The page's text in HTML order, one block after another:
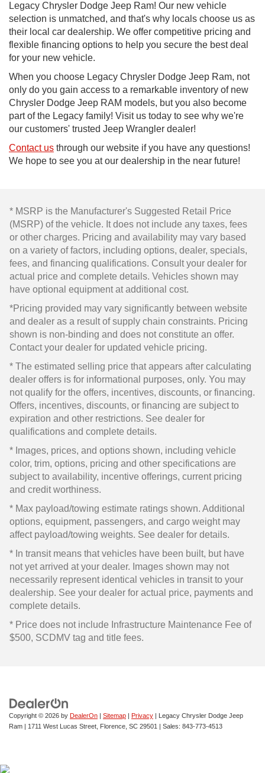
Legacy Chrysler Dodge Jeep Ram! Our new vehicle
selection is unmatched, and that's why locals choose us as
their local car dealership. We offer competitive pricing and
flexible financing options to help you secure the best deal
for your new vehicle.
When you choose Legacy Chrysler Dodge Jeep Ram, not
only do you gain access to a remarkable inventory of new
Chrysler Dodge Jeep RAM models, but you also become
part of the Legacy family! Visit us today to see why we're
our customers' trusted Jeep Wrangler dealer!
Contact us through our website if you have any questions!
We hope to see you at our dealership in the near future!
* MSRP is the Manufacturer's Suggested Retail Price
(MSRP) of the vehicle. It does not include any taxes, fees
or other charges. Pricing and availability may vary based
on a variety of factors, including options, dealer, specials,
fees, and financing qualifications. Consult your dealer for
actual price and complete details. Vehicles shown may
have optional equipment at additional cost.
*Pricing provided may vary significantly between website
and dealer as a result of supply chain constraints. Pricing
shown is non-binding and does not constitute an offer.
Contact your dealer for updated vehicle pricing.
* The estimated selling price that appears after calculating
dealer offers is for informational purposes, only. You may
not qualify for the offers, incentives, discounts, or financing.
Offers, incentives, discounts, or financing are subject to
expiration and other restrictions. See dealer for
qualifications and complete details.
* Images, prices, and options shown, including vehicle
color, trim, options, pricing and other specifications are
subject to availability, incentive offerings, current pricing
and credit worthiness.
* Max payload/towing estimate ratings shown. Additional
options, equipment, passengers, and cargo weight may
affect payload/towing weights. See dealer for details.
* In transit means that vehicles have been built, but have
not yet arrived at your dealer. Images shown may not
necessarily represent identical vehicles in transit to your
dealership. See your dealer for actual price, payments and
complete details.
* Price does not include Infrastructure Maintenance Fee of
$500, SCDMV tag and title fees.
Copyright © 2026 by DealerOn | Sitemap | Privacy | Legacy Chrysler Dodge Jeep
Ram | 1711 West Lucas Street, Florence, SC 29501 | Sales: 843-773-4513